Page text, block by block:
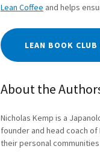
Lean Coffee and helps
LEAN BOOK
About the
Nicholas Kemp is a
founder and head coach
their personal